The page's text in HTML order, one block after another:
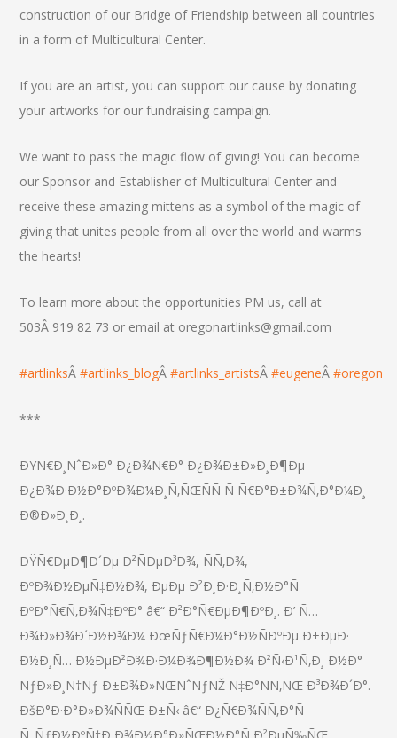
construction of our Bridge of Friendship between all countries
in a form of Multicultural Center.
If you are an artist, you can support our cause by donating
your artworks for our fundraising campaign.
We want to pass the magic flow of giving! You can become
our Sponsor and Establisher of Multicultural Center and
receive these amazing mittens as a symbol of the magic of
giving that unites people from all over the world and warms
the hearts!
To learn more about the opportunities PM us, call at
503Â 919 82 73 or email at oregonartlinks@gmail.com
#artlinksÂ#artlinks_blogÂ#artlinks_artistsÂ#eugeneÂ#oregon
***
ÐŸÑ€Ð¸ÑˆÐ»Ð° Ð¿Ð¾Ñ€Ð° Ð¿Ð¾Ð±Ð»Ð¸Ð¶Ðµ
Ð¿Ð¾Ð·Ð½Ð°ÐºÐ¾Ð¼Ð¸Ñ‚ÑŒÑÑ Ñ Ñ€Ð°Ð±Ð¾Ñ‚Ð°Ð¼Ð¸
Ð®Ð»Ð¸Ð¸.
ÐŸÑ€ÐµÐ¶Ð´Ðµ Ð²ÑÐµÐ³Ð¾, ÑÑ‚Ð¾,
ÐºÐ¾Ð½ÐµÑ‡Ð½Ð¾, ÐµÐµ Ð²Ð¸Ð·Ð¸Ñ‚Ð½Ð°Ñ
ÐºÐ°Ñ€Ñ‚Ð¾Ñ‡ÐºÐ° â€“ Ð²Ð°Ñ€ÐµÐ¶ÐºÐ¸. Ð’ Ñ…
Ð¾Ð»Ð¾Ð´Ð½Ð¾Ð¼ ÐœÑƒÑ€Ð¼Ð°Ð½ÑÐºÐµ Ð±ÐµÐ·
Ð½Ð¸Ñ… Ð½ÐµÐ²Ð¾Ð·Ð¼Ð¾Ð¶Ð½Ð¾ Ð²Ñ‹Ð¹Ñ‚Ð¸ Ð½Ð°
ÑƒÐ»Ð¸Ñ†Ñƒ Ð±Ð¾Ð»ÑŒÑˆÑƒÑŽ Ñ‡Ð°ÑÑ‚ÑŒ Ð³Ð¾Ð´Ð°.
ÐšÐ°Ð·Ð°Ð»Ð¾ÑÑŒ Ð±Ñ‹ â€“ Ð¿Ñ€Ð¾ÑÑ‚Ð°Ñ